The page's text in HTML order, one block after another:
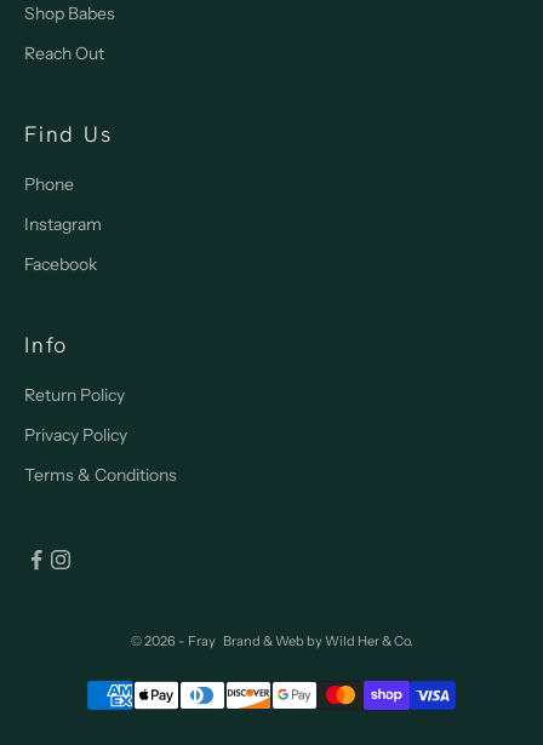
Shop Babes
Reach Out
Find Us
Phone
Instagram
Facebook
Info
Return Policy
Privacy Policy
Terms & Conditions
© 2026 - Fray Brand & Web byWild Her & Co.